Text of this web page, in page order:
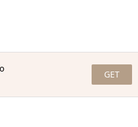
GET